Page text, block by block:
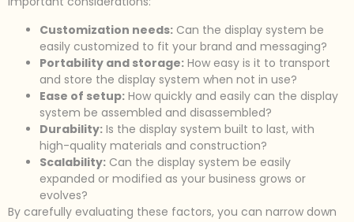
Customization needs: Can the display system be
easily customized to fit your brand and messaging?
Portability and storage: How easy is it to transport
and store the display system when not in use?
Ease of setup: How quickly and easily can the display
system be assembled and disassembled?
Durability: Is the display system built to last, with
high-quality materials and construction?
Scalability: Can the display system be easily
expanded or modified as your business grows or
evolves?
By carefully evaluating these factors, you can narrow down